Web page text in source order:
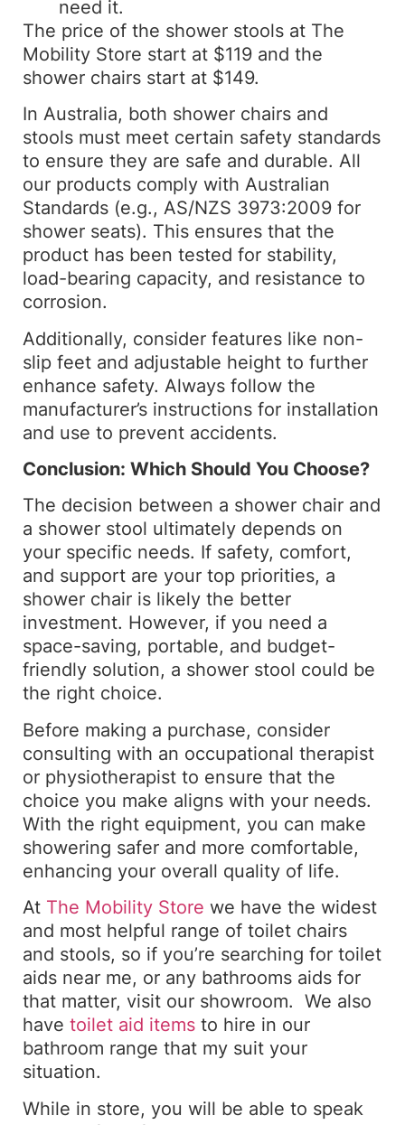
need it.
The price of the shower stools at The
Mobility Store start at $119 and the
shower chairs start at $149.
In Australia, both shower chairs and
stools must meet certain safety standards
to ensure they are safe and durable. All
our products comply with Australian
Standards (e.g., AS/NZS 3973:2009 for
shower seats). This ensures that the
product has been tested for stability,
load-bearing capacity, and resistance to
corrosion.
Additionally, consider features like non-
slip feet and adjustable height to further
enhance safety. Always follow the
manufacturer’s instructions for installation
and use to prevent accidents.
Conclusion: Which Should You Choose?
The decision between a shower chair and
a shower stool ultimately depends on
your specific needs. If safety, comfort,
and support are your top priorities, a
shower chair is likely the better
investment. However, if you need a
space-saving, portable, and budget-
friendly solution, a shower stool could be
the right choice.
Before making a purchase, consider
consulting with an occupational therapist
or physiotherapist to ensure that the
choice you make aligns with your needs.
With the right equipment, you can make
showering safer and more comfortable,
enhancing your overall quality of life.
At The Mobility Store we have the widest
and most helpful range of toilet chairs
and stools, so if you’re searching for toilet
aids near me, or any bathrooms aids for
that matter, visit our showroom. We also
have toilet aid items to hire in our
bathroom range that my suit your
situation.
While in store, you will be able to speak